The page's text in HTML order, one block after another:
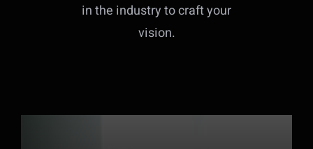
in the industry to craft your
vision.